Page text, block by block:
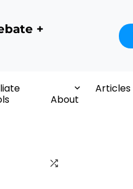
+
About
Articles